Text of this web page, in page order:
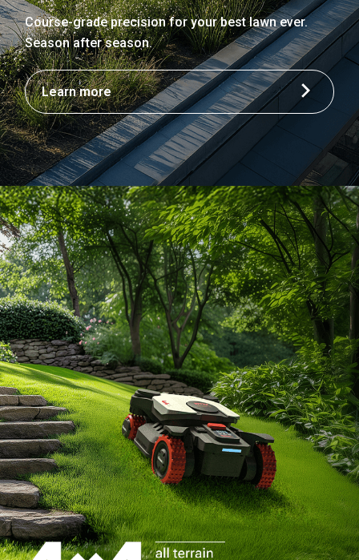
Course-grade precision for your best lawn ever.
Season after season.
Learn more